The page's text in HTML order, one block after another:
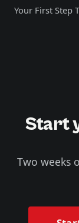
Your First Step
Start
Two weeks